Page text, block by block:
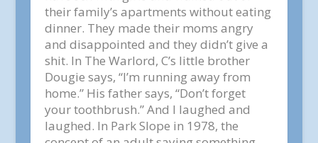
their family’s apartments without eating
dinner. They made their moms angry
and disappointed and they didn’t give a
shit. In The Warlord, C’s little brother
Dougie says, “I’m running away from
home.” His father says, “Don’t forget
your toothbrush.” And I laughed and
laughed. In Park Slope in 1978, the